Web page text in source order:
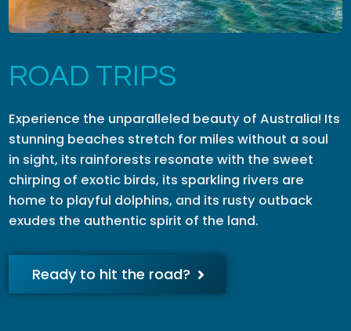
ROAD TRIPS
Experience the unparalleled beauty of Australia! Its
stunning beaches stretch for miles without a soul
in sight, its rainforests resonate with the sweet
chirping of exotic birds, its sparkling rivers are
home to playful dolphins, and its rusty outback
exudes the authentic spirit of the land.
Ready to hit the road?